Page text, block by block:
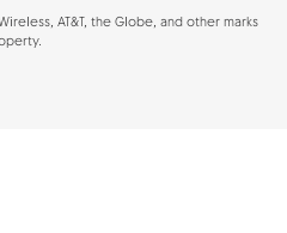
AT&T, the Globe, and other marks